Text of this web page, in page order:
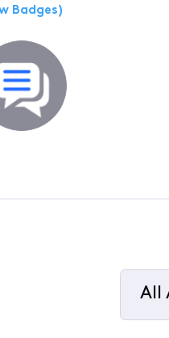
Badges)
All